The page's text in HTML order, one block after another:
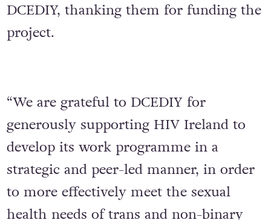
DCEDIY, thanking them for funding the
project.
“We are grateful to DCEDIY for
generously supporting HIV Ireland to
develop its work programme in a
strategic and peer-led manner, in order
to more effectively meet the sexual
health needs of trans and non-binary